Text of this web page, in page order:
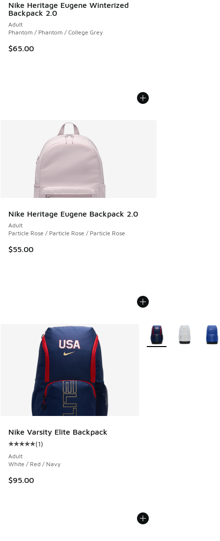
Nike Heritage Eugene Winterized
Backpack 2.0
Adult
Phantom / Phantom / College Grey
$65.00
Nike Heritage Eugene Backpack 2.0
Adult
Particle Rose / Particle Rose / Particle Rose
$55.00
Nike Varsity Elite Backpack
Average customer rating - [5 out of 5 stars], 1 reviews
(1)
Adult
White / Red / Navy
$95.00
More Colors Available